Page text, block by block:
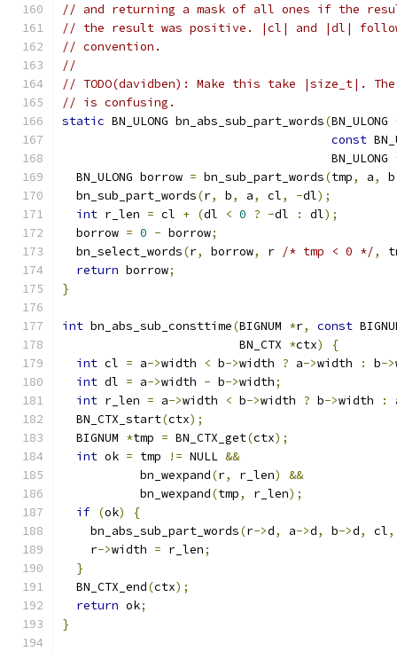
// and returning a mask of all ones if the
// the result was positive. |cl| and |dl| follow
// convention.
//
// TODO(davidben): Make this take |size_t|.
// is confusing.
static BN_ULONG bn_abs_sub_part_words(BN_ULONG
const
                                      BN_ULONG
  BN_ULONG borrow
= bn_sub_part_words(tmp, a, b
  bn_sub_part_words
(r, b, a, cl, -dl);
int r_len = cl + (dl < 0 ? -dl : dl);
  borrow
= 0 - borrow;
  bn_select_words
(r, borrow, r /* tmp < 0 */,
return borrow;
}
int bn_abs_sub_consttime(BIGNUM *r, const
                         BN_CTX
*ctx)
{
int cl = a->width < b->width ? a->width : b->
int dl = a->width - b->width;
int r_len = a->width < b->width ? b->width :
  BN_CTX_start
(ctx);
  BIGNUM
*tmp = BN_CTX_get(ctx);
int ok = tmp != NULL &&
           bn_wexpand
(r, r_len)
&&
           bn_wexpand
(tmp, r_len);
if (ok)
{
    bn_abs_sub_part_words
(r->d, a->d, b->d, cl,
    r
->width = r_len;
}
  BN_CTX_end
(ctx);
return ok;
}